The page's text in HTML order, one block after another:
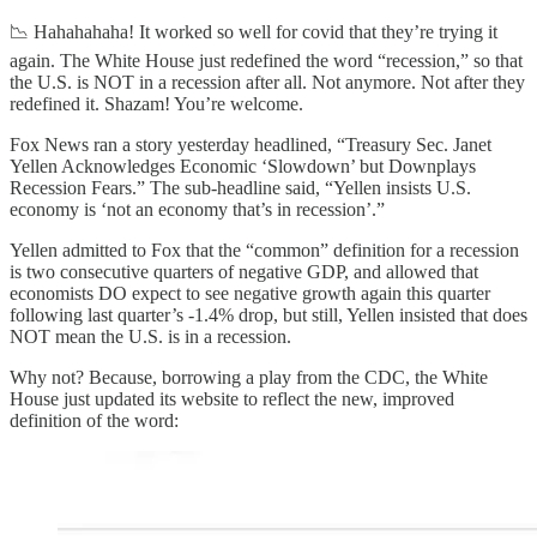
📉 Hahahahaha! It worked so well for covid that they’re trying it
again. The White House just redefined the word “recession,” so that
the U.S. is NOT in a recession after all. Not anymore. Not after they
redefined it. Shazam! You’re welcome.
Fox News ran a story yesterday headlined, “Treasury Sec. Janet
Yellen Acknowledges Economic ‘Slowdown’ but Downplays
Recession Fears.” The sub-headline said, “Yellen insists U.S.
economy is ‘not an economy that’s in recession’.”
Yellen admitted to Fox that the “common” definition for a recession
is two consecutive quarters of negative GDP, and allowed that
economists DO expect to see negative growth again this quarter
following last quarter’s -1.4% drop, but still, Yellen insisted that does
NOT mean the U.S. is in a recession.
Why not? Because, borrowing a play from the CDC, the White
House just updated its website to reflect the new, improved
definition of the word: